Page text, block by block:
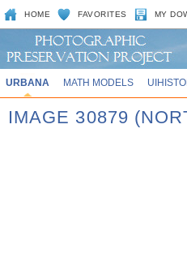
HOME FAVORITES MY
URBANA MATH MODELS
IMAGE 30879